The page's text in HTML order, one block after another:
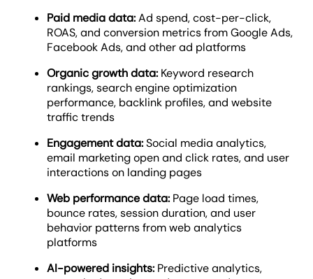
Paid media data:Ad spend, cost-per-click,
ROAS, and conversion metrics from Google Ads,
Facebook Ads, and other ad platforms
Organic growth data: Keyword research
rankings, search engine optimization
performance, backlink profiles, and website
traffic trends
Engagement data:Social media analytics,
email marketing open and click rates, and user
interactions on landing pages
Web performance data: Page load times,
bounce rates, session duration, and user
behavior patterns from web analytics
platforms
AI-powered insights: Predictive analytics,